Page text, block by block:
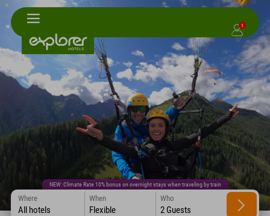
1
NEW: Climate Rate 10% bonus on overnight stays when traveling by train
Where
All hotels
When
Flexible
Who
2 Guests